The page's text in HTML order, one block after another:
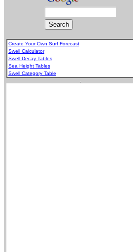
Create Your Own Surf Forecast
Swell Calculator
Swell Decay Tables
Sea Height Tables
Swell Category Table